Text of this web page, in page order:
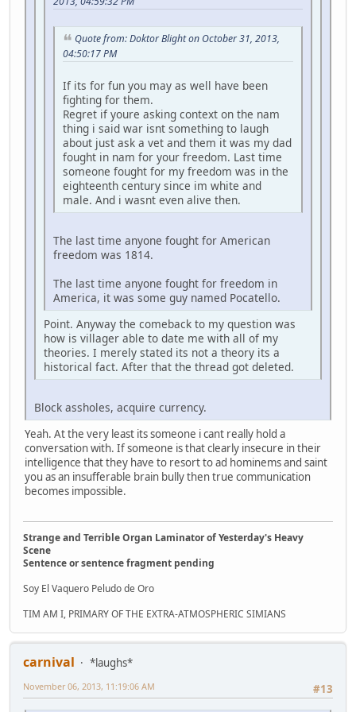
Quote from: Doktor Blight on October 31, 2013,
04:50:17 PM
If its for fun you may as well have been
fighting for them.
Regret if youre asking context on the nam
thing i said war isnt something to laugh
about just ask a vet and them it was my dad
fought in nam for your freedom. Last time
someone fought for my freedom was in the
eighteenth century since im white and
male. And i wasnt even alive then.
The last time anyone fought for American
freedom was 1814.
The last time anyone fought for freedom in
America, it was some guy named Pocatello.
Point. Anyway the comeback to my question was
how is villager able to date me with all of my
theories. I merely stated its not a theory its a
historical fact. After that the thread got deleted.
Block assholes, acquire currency.
Yeah. At the very least its someone i cant really hold a
conversation with. If someone is that clearly insecure in their
intelligence that they have to resort to ad hominems and saint
you as an insufferable brain bully then true communication
becomes impossible.
Strange and Terrible Organ Laminator of Yesterday's Heavy
Scene
Sentence or sentence fragment pending
Soy El Vaquero Peludo de Oro
TIM AM I, PRIMARY OF THE EXTRA-ATMOSPHERIC SIMIANS
carnival
*laughs*
#13
November 06, 2013, 11:19:06 AM